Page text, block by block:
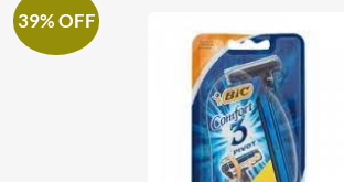
39% OFF